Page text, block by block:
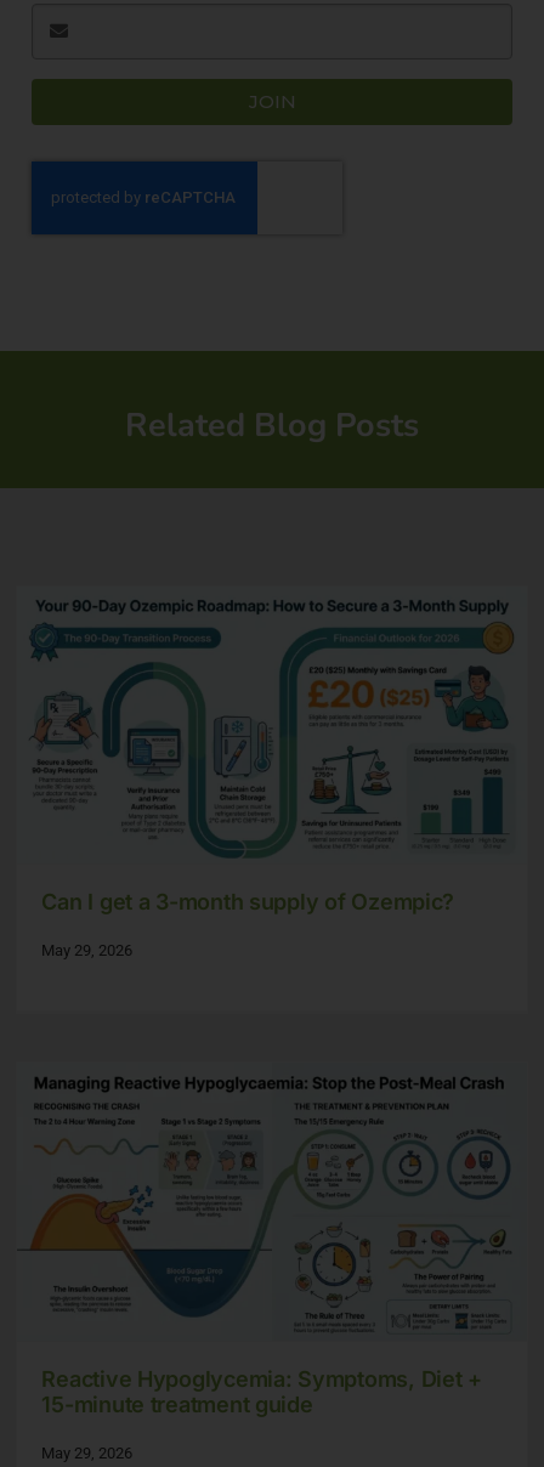
JOIN
Related Blog Posts
Can I get a 3-month supply of Ozempic?
May 29, 2026
Reactive Hypoglycemia: Symptoms, Diet +
15-minute treatment guide
May 29, 2026